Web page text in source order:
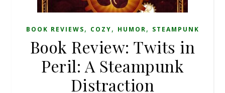
BOOK REVIEWS, COZY, HUMOR, STEAMPUNK
Book Review: Twits in
Peril: A Steampunk
Distraction